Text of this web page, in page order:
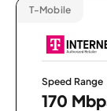
T-Mobile
Speed Range
170